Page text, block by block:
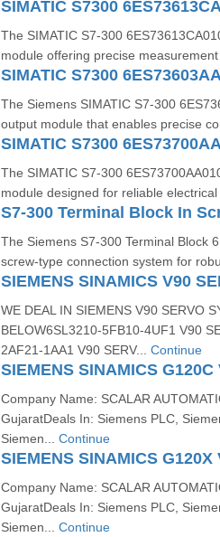
SIMATIC S7300
The SIMATIC S7-300
module offering precise measurement
SIMATIC S7300
The Siemens SIMATIC S7-300
output module that enables precise
SIMATIC S7300
The SIMATIC S7-300
module designed for reliable electrical
The Siemens S7-300 Terminal Block
screw-type connection system for
SIEMENS SINAMICS V90
WE DEAL IN SIEMENS V90 SERVO
BELOW6SL3210-5FB10-4UF1 V90
2AF21-1AA1 V90 SERV... Continue
SIEMENS SINAMICS G120C
Company Name: SCALAR
GujaratDeals In: Siemens PLC,
Siemen... Continue
SIEMENS SINAMICS G120X
Company Name: SCALAR
GujaratDeals In: Siemens PLC,
Siemen... Continue